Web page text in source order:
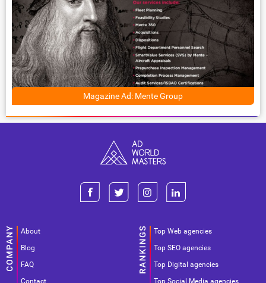
Magazine Ad: Mente Group
About
Blog
FAQ
Contact
Top Web agencies
Top SEO agencies
Top Digital agencies
Top Social Media agencies